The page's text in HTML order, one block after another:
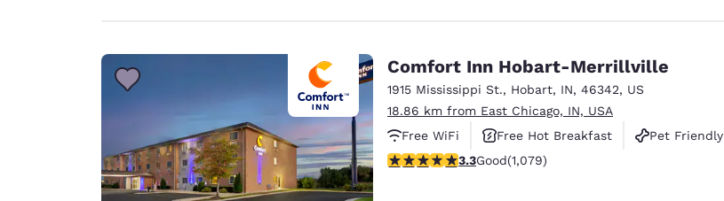
Comfort Inn Hobart-Merrillville
1915 Mississippi St., Hobart, IN, 46342, US
18.86 km from East Chicago, IN, USA
Free WiFi
Free Hot Breakfast
Pet Friendly
3.28 stars rating. Good. 1079 reviews
3.3Good(1,079)